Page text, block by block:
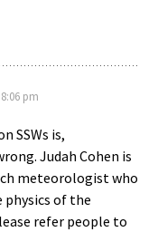
pm
SSWs is,
Judah Cohen is
meteorologist who
physics of the
refer people to